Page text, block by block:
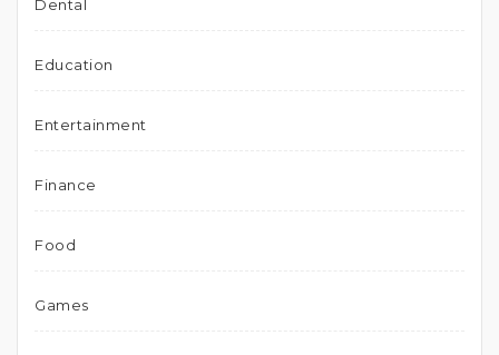
Dental
Education
Entertainment
Finance
Food
Games